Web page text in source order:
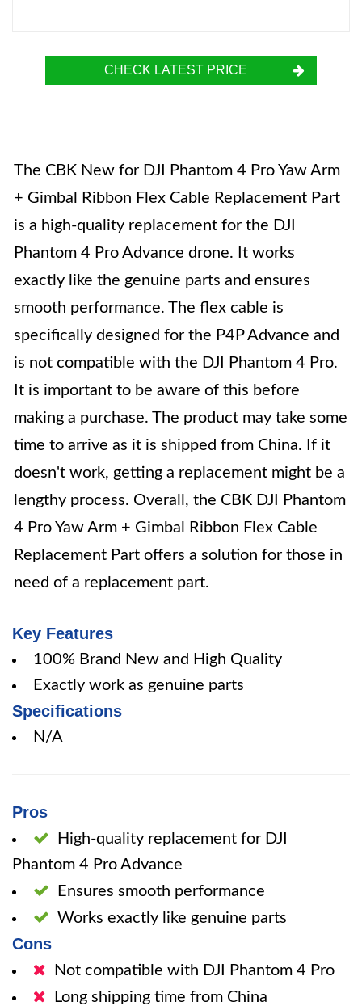
CHECK LATEST PRICE
The CBK New for DJI Phantom 4 Pro Yaw Arm
+ Gimbal Ribbon Flex Cable Replacement Part
is a high-quality replacement for the DJI
Phantom 4 Pro Advance drone. It works
exactly like the genuine parts and ensures
smooth performance. The flex cable is
specifically designed for the P4P Advance and
is not compatible with the DJI Phantom 4 Pro.
It is important to be aware of this before
making a purchase. The product may take some
time to arrive as it is shipped from China. If it
doesn't work, getting a replacement might be a
lengthy process. Overall, the CBK DJI Phantom
4 Pro Yaw Arm + Gimbal Ribbon Flex Cable
Replacement Part offers a solution for those in
need of a replacement part.
Key Features
100% Brand New and High Quality
Exactly work as genuine parts
Specifications
N/A
Pros
High-quality replacement for DJI
Phantom 4 Pro Advance
Ensures smooth performance
Works exactly like genuine parts
Cons
Not compatible with DJI Phantom 4 Pro
Long shipping time from China